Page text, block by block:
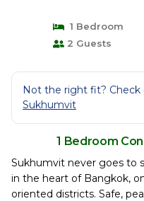
1 Bedroom
2 Guests
Not the right fit?
Sukhumvit
1 Bedroom
Sukhumvit never goes to
in the heart of Bangkok,
oriented districts. Safe,